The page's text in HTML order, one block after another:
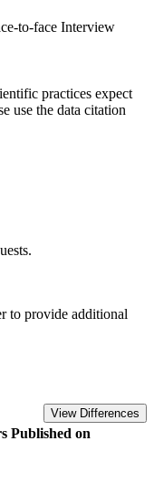
to-face Interview
practices expect
use the data citation
to provide additional
View Differences
Published on